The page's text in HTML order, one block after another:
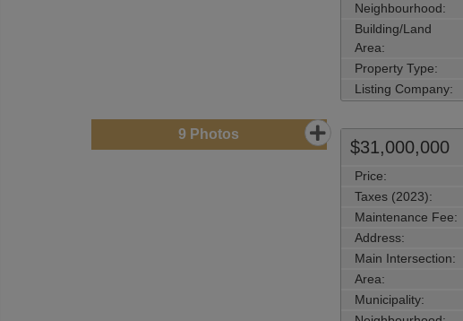
Neighbourhood:
Building/Land
Area:
Property Type:
Listing Company:
9 Photos
$31,000,000
Price:
Taxes (2023):
Maintenance Fee:
Address:
Main Intersection:
Area:
Municipality: